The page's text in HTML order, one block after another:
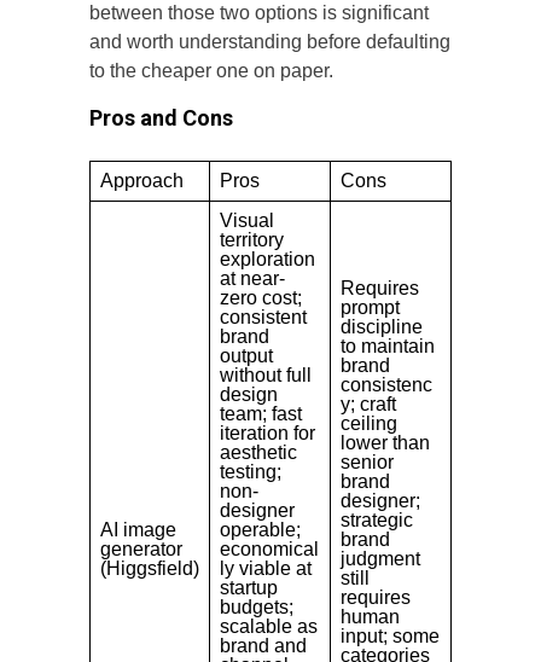
between those two options is significant
and worth understanding before defaulting
to the cheaper one on paper.
Pros and Cons
Approach Pros Cons
AI image
generator
(Higgsfield)
Visual
territory
exploration
at near-
zero cost;
consistent
brand
output
without full
design
team; fast
iteration for
aesthetic
testing;
non-
designer
operable;
economical
ly viable at
startup
budgets;
scalable as
brand and
Requires
prompt
discipline
to maintain
brand
consistenc
y; craft
ceiling
lower than
senior
brand
designer;
strategic
brand
judgment
still
requires
human
input; some
categories